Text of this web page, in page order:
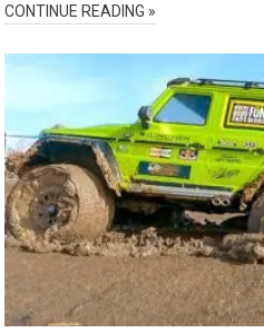
CONTINUE READING »